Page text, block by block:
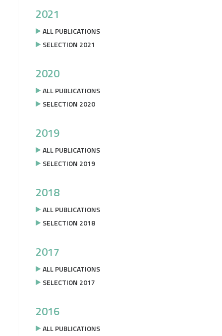
2021
ALL PUBLICATIONS
SELECTION 2021
2020
ALL PUBLICATIONS
SELECTION 2020
2019
ALL PUBLICATIONS
SELECTION 2019
2018
ALL PUBLICATIONS
SELECTION 2018
2017
ALL PUBLICATIONS
SELECTION 2017
2016
ALL PUBLICATIONS